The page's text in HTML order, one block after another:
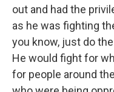
out and had the
as he was fighting
you know, just do
He would fight for
for people around